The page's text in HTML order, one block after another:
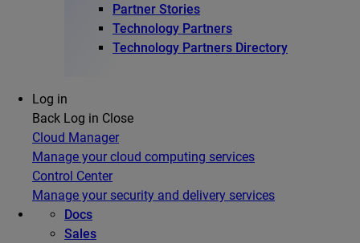
Partner Stories
Technology Partners
Technology Partners Directory
Log in
Back Log in Close
Cloud Manager
Manage your cloud computing services
Control Center
Manage your security and delivery services
Docs
Sales